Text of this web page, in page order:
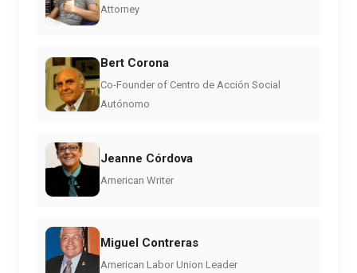
Attorney
Bert Corona
Co-Founder of Centro de Acción Social
Autónomo
Jeanne Córdova
American Writer
Miguel Contreras
American Labor Union Leader